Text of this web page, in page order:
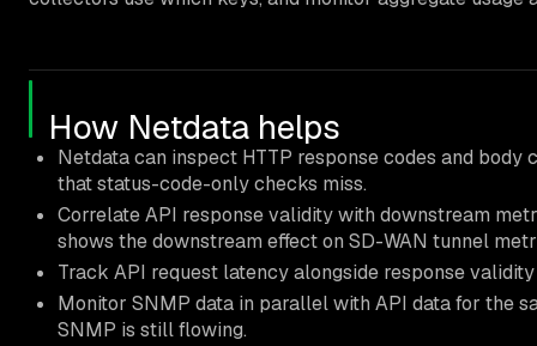
How Netdata helps
Netdata can inspect HTTP response codes and
that status-code-only checks miss.
Correlate API response validity with downstream
shows the downstream effect on SD-WAN tunnel
Track API request latency alongside response
Monitor SNMP data in parallel with API data for the
SNMP is still flowing.